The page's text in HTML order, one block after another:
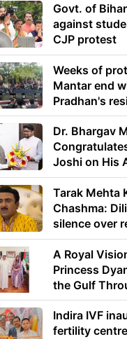
Govt. of
against
CJP protest
Weeks of
Mantar end
Pradhan's
Dr. Bhargav
Joshi on His
Union
Tarak Mehta
Chashma:
silence over
the show
A Royal
Princess
the Gulf
Energy
Indira IVF
fertility